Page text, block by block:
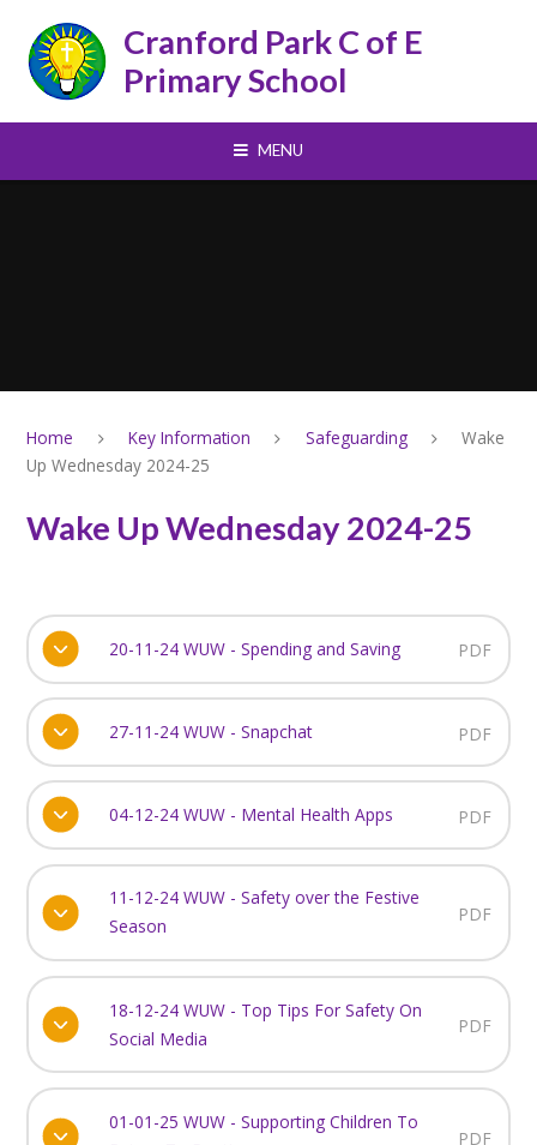
Cranford Park C of E
Primary School
MENU
Home Key Information Safeguarding
Wake
Up Wednesday 2024-25
Wake Up Wednesday 2024-25
20-11-24 WUW - Spending and Saving PDF
27-11-24 WUW - Snapchat PDF
04-12-24 WUW - Mental Health Apps PDF
11-12-24 WUW - Safety over the Festive
Season
PDF
18-12-24 WUW - Top Tips For Safety On
Social Media
PDF
01-01-25 WUW - Supporting Children To
PDF